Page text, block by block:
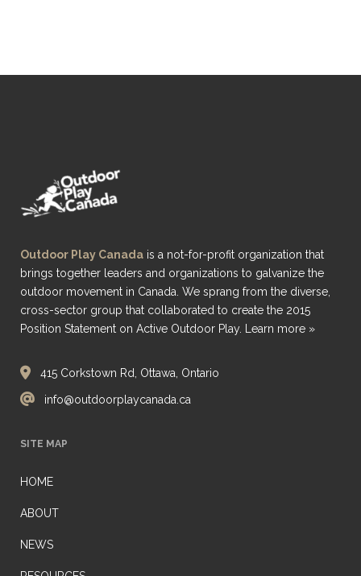
Outdoor Play Canada is a not-for-profit organization that
brings together leaders and organizations to galvanize the
outdoor movement in Canada. We sprang from the diverse,
cross-sector group that collaborated to create the 2015
Position Statement on Active Outdoor Play.
Learn more »
415 Corkstown Rd, Ottawa, Ontario
info@outdoorplaycanada.ca
SITE MAP
HOME
ABOUT
NEWS